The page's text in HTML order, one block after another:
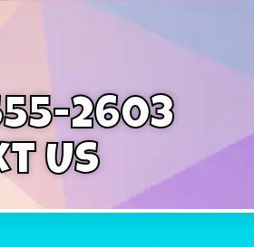
2603
Us